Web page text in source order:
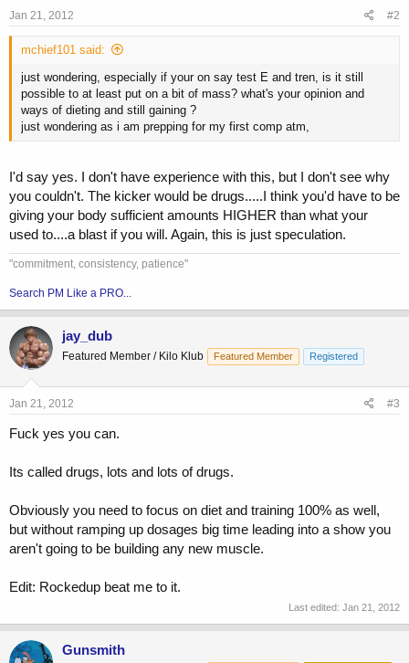
Jan 21, 2012 #2
mchief101 said:
just wondering, especially if your on say test E and tren, is it still
possible to at least put on a bit of mass? what's your opinion and
ways of dieting and still gaining ?
just wondering as i am prepping for my first comp atm,
I'd say yes. I don't have experience with this, but I don't see why
you couldn't. The kicker would be drugs.....I think you'd have to be
giving your body sufficient amounts HIGHER than what your
used to....a blast if you will. Again, this is just speculation.
"commitment, consistency, patience"
Search PM Like a PRO...
jay_dub
Featured Member / Kilo Klub Featured Member Registered
Jan 21, 2012 #3
Fuck yes you can.
Its called drugs, lots and lots of drugs.
Obviously you need to focus on diet and training 100% as well,
but without ramping up dosages big time leading into a show you
aren't going to be building any new muscle.
Edit: Rockedup beat me to it.
Last edited: Jan 21, 2012
Gunsmith